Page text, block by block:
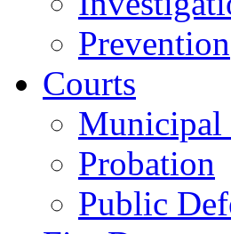
Prevention
Courts
Municipal
Probation
Public